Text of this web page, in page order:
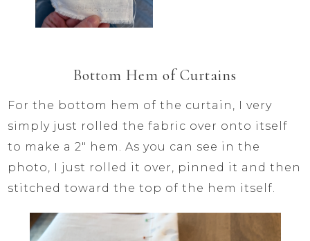
Bottom Hem of Curtains
For the bottom hem of the curtain, I very
simply just rolled the fabric over onto itself
to make a 2″ hem. As you can see in the
photo, I just rolled it over, pinned it and then
stitched toward the top of the hem itself.